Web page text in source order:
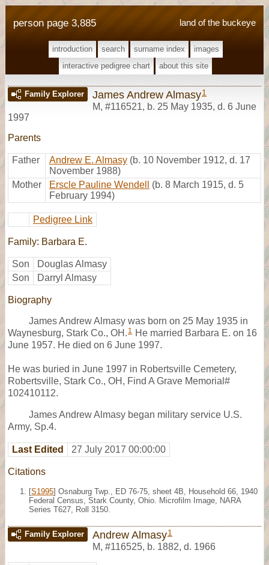
land of the buckeye
person page 3,885
introduction search surname index
images
interactive pedigree chart
about this site
Family Explorer James Andrew Almasy1
M, #116521, b. 25 May 1935, d. 6 June
1997
Parents
Father Andrew E. Almasy (b. 10 November 1912, d. 17
November 1988)
Mother
Erscle Pauline Wendell
(b. 8 March 1915, d. 5
February 1994)
Pedigree Link
Family: Barbara E.
Son
Douglas Almasy
Son
Darryl Almasy
Biography
James Andrew Almasy was born on 25 May 1935 in
Waynesburg, Stark Co., OH. 1 He married Barbara E. on 16
June 1957. He died on 6 June 1997.
He was buried in June 1997 in Robertsville Cemetery,
Robertsville, Stark Co., OH, Find A Grave Memorial#
102410112.
James Andrew Almasy began military service U.S.
Army, Sp.4.
Last Edited 27 July 2017 00:00:00
Citations
[S1995] Osnaburg Twp., ED 76-75, sheet 4B, Household 66, 1940
Federal Census, Stark County, Ohio. Microfilm Image, NARA
Series T627, Roll 3150.
Family Explorer Andrew Almasy1
M, #116525, b. 1882, d. 1966